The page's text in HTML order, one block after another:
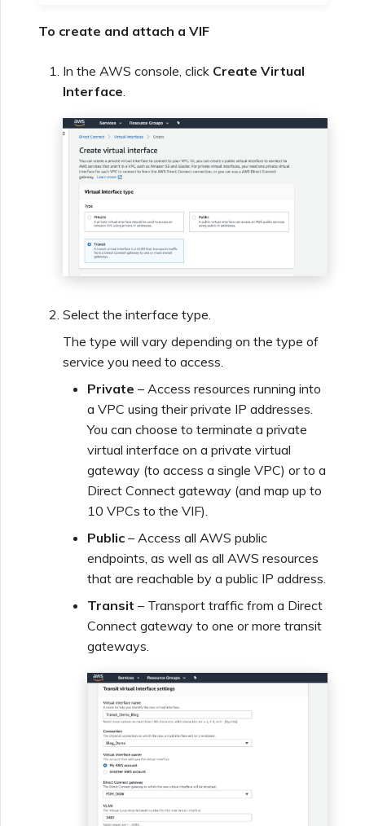
To create and attach a VIF
In the AWS console, click Create Virtual
Interface.
Select the interface type.
The type will vary depending on the type of
service you need to access.
Private – Access resources running into
a VPC using their private IP addresses.
You can choose to terminate a private
virtual interface on a private virtual
gateway (to access a single VPC) or to a
Direct Connect gateway (and map up to
10 VPCs to the VIF).
Public – Access all AWS public
endpoints, as well as all AWS resources
that are reachable by a public IP address.
Transit – Transport traffic from a Direct
Connect gateway to one or more transit
gateways.